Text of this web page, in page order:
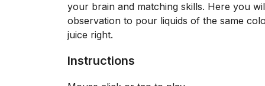
your brain and matching skills. Here you
observation to pour liquids of the same
juice right.
Instructions